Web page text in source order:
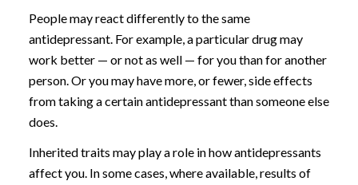
People may react differently to the same
antidepressant. For example, a particular drug may
work better — or not as well — for you than for another
person. Or you may have more, or fewer, side effects
from taking a certain antidepressant than someone else
does.
Inherited traits may play a role in how antidepressants
affect you. In some cases, where available, results of